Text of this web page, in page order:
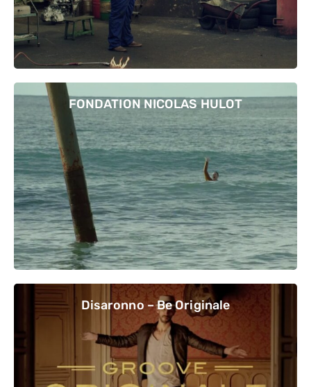
FONDATION NICOLAS HULOT
Disaronno – Be Originale